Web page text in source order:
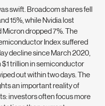
swift. Broadcom shares fell
15%, while Nvidia lost
Micron dropped 7%. The
Index suffered
decline since March 2020,
trillion in semiconductor
out within two days. The
an important reality of
investors often focus more